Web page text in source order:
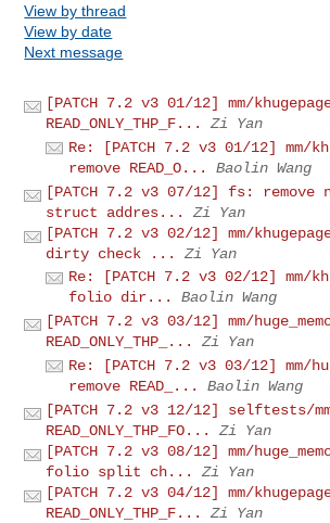
View by thread
View by date
Next message
[PATCH 7.2 v3 01/12] mm/
READ_ONLY_THP_F...
Zi Yan
Re: [PATCH 7.2 v3 01/12] mm/
remove READ_O...
Baolin Wang
[PATCH 7.2 v3 07/12] fs: remove
struct addres...
Zi Yan
[PATCH 7.2 v3 02/12] mm/
dirty check ...
Zi Yan
Re: [PATCH 7.2 v3 02/12] mm/
folio dir...
Baolin Wang
[PATCH 7.2 v3 03/12] mm/
READ_ONLY_THP_...
Zi Yan
Re: [PATCH 7.2 v3 03/12] mm/
remove READ_...
Baolin Wang
[PATCH 7.2 v3 12/12] selftests/
READ_ONLY_THP_FO...
Zi Yan
[PATCH 7.2 v3 08/12] mm/
folio split ch...
Zi Yan
[PATCH 7.2 v3 04/12] mm/
READ_ONLY_THP_F...
Zi Yan